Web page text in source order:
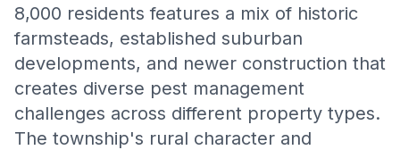
8,000 residents features a mix of historic
farmsteads, established suburban
developments, and newer construction that
creates diverse pest management
challenges across different property types.
The township's rural character and